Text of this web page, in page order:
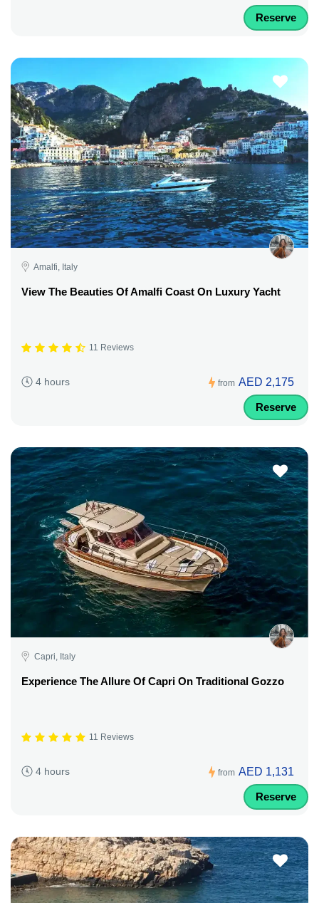
Reserve
Amalfi, Italy
View The Beauties Of Amalfi Coast On Luxury Yacht
11 Reviews
4 hours from AED 2,175
Reserve
Capri, Italy
Experience The Allure Of Capri On Traditional Gozzo
11 Reviews
4 hours from AED 1,131
Reserve